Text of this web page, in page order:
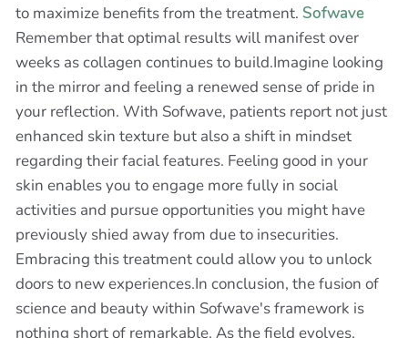
to maximize benefits from the treatment. Sofwave
Remember that optimal results will manifest over
weeks as collagen continues to build.Imagine looking
in the mirror and feeling a renewed sense of pride in
your reflection. With Sofwave, patients report not just
enhanced skin texture but also a shift in mindset
regarding their facial features. Feeling good in your
skin enables you to engage more fully in social
activities and pursue opportunities you might have
previously shied away from due to insecurities.
Embracing this treatment could allow you to unlock
doors to new experiences.In conclusion, the fusion of
science and beauty within Sofwave's framework is
nothing short of remarkable. As the field evolves,